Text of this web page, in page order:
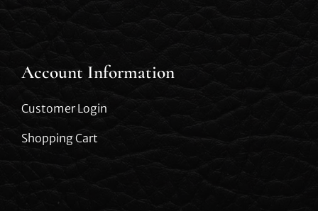
Account Information
Customer Login
Shopping Cart